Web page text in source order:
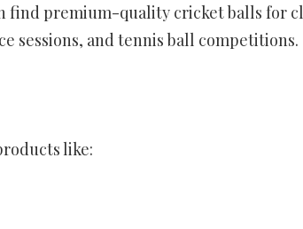
find premium-quality cricket balls for
sessions, and tennis ball competitions.
like: